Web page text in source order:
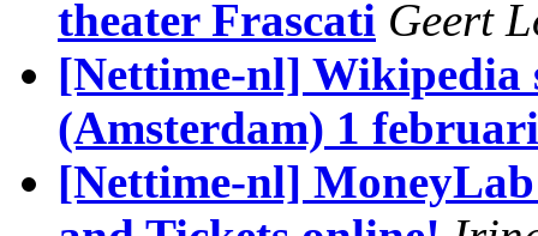
theater Frascati Geert
[Nettime-nl] Wikipedia
(Amsterdam) 1 februari
[Nettime-nl]